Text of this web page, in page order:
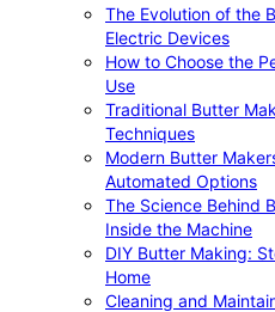
The Evolution of the
Electric Devices
How to Choose the
Use
Traditional Butter
Techniques
Modern Butter
Automated Options
The Science Behind
Inside the Machine
DIY Butter Making:
Home
Cleaning and